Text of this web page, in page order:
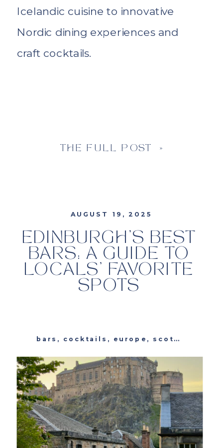
Icelandic cuisine to innovative
Nordic dining experiences and
craft cocktails.
THE FULL POST »
EDINBURGH’S BEST
BARS: A GUIDE TO
LOCALS’ FAVORITE
SPOTS
AUGUST 19, 2025
bars , cocktails , europe , scotland